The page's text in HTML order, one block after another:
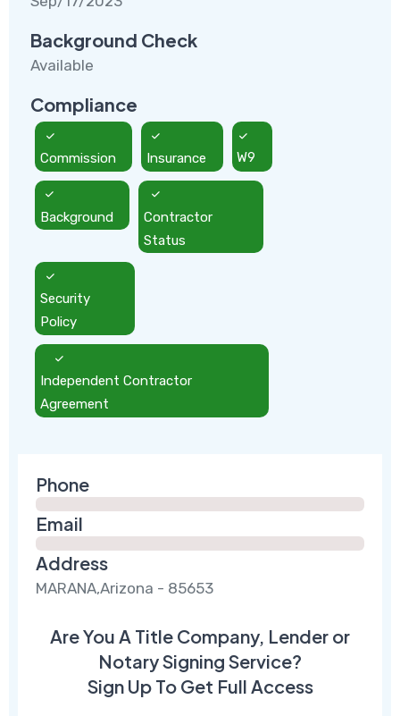
Background Check
Available
Compliance
Commission Insurance W9
Background
Contractor
Status
Security
Policy
Independent Contractor
Agreement
Phone
Email
Address
MARANA,Arizona - 85653
Are You A Title Company, Lender or
Notary Signing Service?
Sign Up To Get Full Access